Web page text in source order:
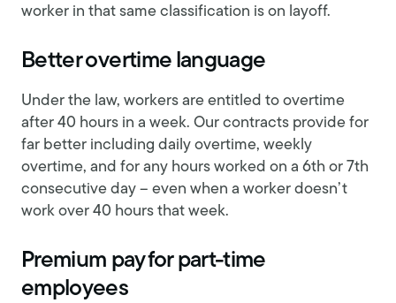
worker in that same classification is on layoff.
Better overtime language
Under the law, workers are entitled to overtime
after 40 hours in a week. Our contracts provide for
far better including daily overtime, weekly
overtime, and for any hours worked on a 6th or 7th
consecutive day – even when a worker doesn’t
work over 40 hours that week.
Premium pay for part-time
employees